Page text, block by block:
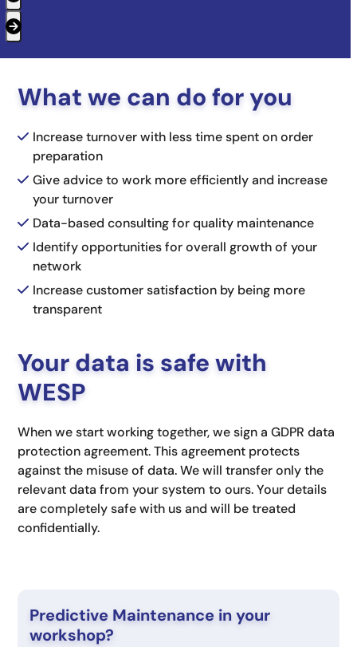
slide
What we can do for you
Increase turnover with less time spent on order
preparation
Give advice to work more efficiently and increase
your turnover
Data-based consulting for quality maintenance
Identify opportunities for overall growth of your
network
Increase customer satisfaction by being more
transparent
Your data is safe with
WESP
When we start working together, we sign a GDPR data
protection agreement. This agreement protects
against the misuse of data. We will transfer only the
relevant data from your system to ours. Your details
are completely safe with us and will be treated
confidentially.
Predictive Maintenance in your
workshop?